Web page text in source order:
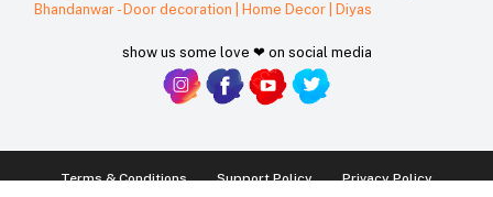
Bhandanwar - Door decoration
Home Decor Diyas
show us some love ❤ on social media
Terms & Conditions Support Policy Privacy Policy